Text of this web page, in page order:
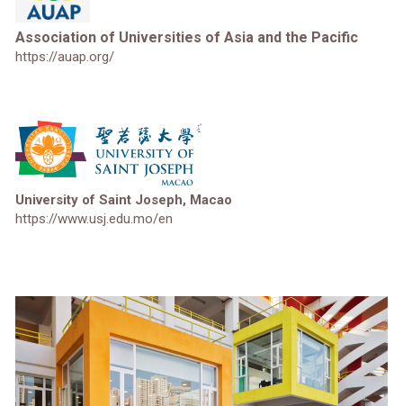
Association of Universities of Asia and the Pacific
https://auap.org/
University of Saint Joseph, Macao
https://www.usj.edu.mo/en